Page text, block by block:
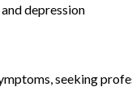
depression
seeking